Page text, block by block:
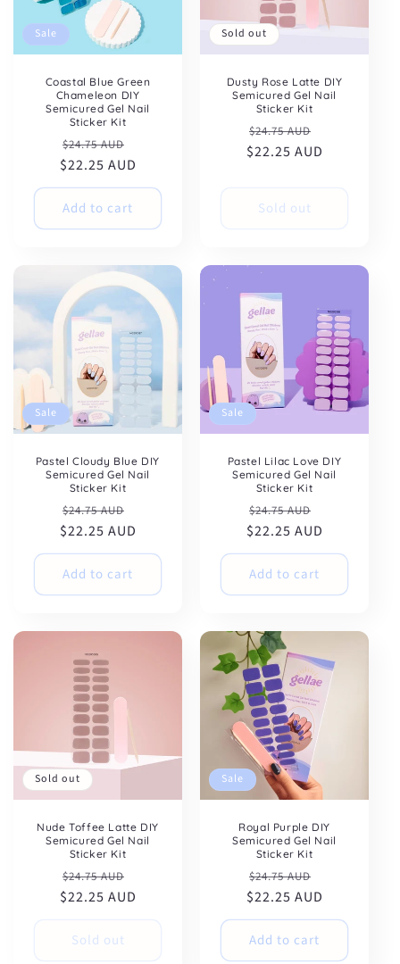
Sale
Coastal Blue Green
Chameleon DIY
Semicured Gel Nail
Sticker Kit
Regular
price
$24.75 AUD
price
$22.25 AUD
Add to cart
Sold out
Dusty Rose Latte DIY
Semicured Gel Nail
Sticker Kit
Regular
price
$24.75 AUD
price
$22.25 AUD
Sold out
Sale
Pastel Cloudy Blue DIY
Semicured Gel Nail
Sticker Kit
Regular
price
$24.75 AUD
price
$22.25 AUD
Add to cart
Sale
Pastel Lilac Love DIY
Semicured Gel Nail
Sticker Kit
Regular
price
$24.75 AUD
price
$22.25 AUD
Add to cart
Sold out
Nude Toffee Latte DIY
Semicured Gel Nail
Sticker Kit
Regular
price
$24.75 AUD
price
$22.25 AUD
Sold out
Sale
Royal Purple DIY
Semicured Gel Nail
Sticker Kit
Regular
price
$24.75 AUD
price
$22.25 AUD
Add to cart